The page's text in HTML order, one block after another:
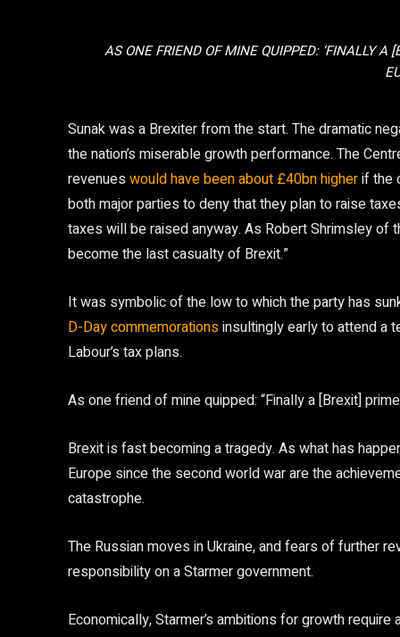
AS ONE FRIEND OF MINE QUIPPED: ‘FINALLY A
Sunak was a Brexiter from the start. The dramatic
the nation’s miserable growth performance. The
revenueswould have been about £40bn higherif the
both major parties to deny that they plan to raise
taxes will be raised anyway. As Robert Shrimsley of
become the last casualty of Brexit.”
It was symbolic of the low to which the party has
D-Day commemorationsinsultingly early to attend a
Labour’s tax plans.
As one friend of mine quipped: “Finally a [Brexit]
Brexit is fast becoming a tragedy. As what has
Europe since the second world war are the
catastrophe.
The Russian moves in Ukraine, and fears of further
responsibility on a Starmer government.
Economically, Starmer’s ambitions for growth